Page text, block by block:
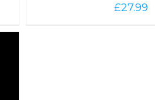
£27.99